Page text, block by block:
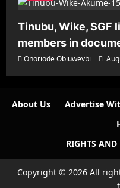
Tinubu, Wike, SGF
members in
Onoriode Obiuwevbi
About Us Advertise
RIGHTS AND
Copyright © 2026 All